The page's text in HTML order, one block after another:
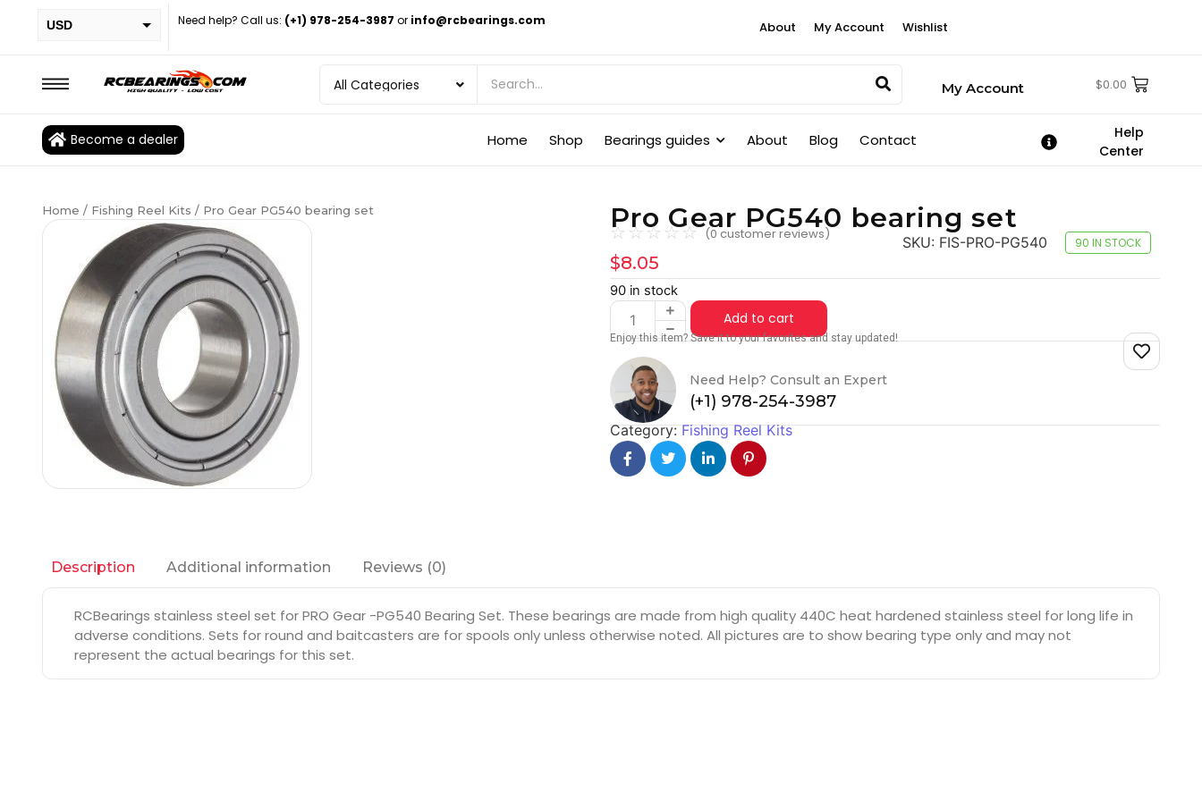
USD
EUR
BRL
Need help? Call us: (+1) 978-254-3987 or info@rcbearings.com About My Account Wishlist
My Account $0.00
Become a dealer Home Shop Bearings guides About Blog Contact
Help
Center
Home / Fishing Reel Kits / Pro Gear PG540 bearing set Pro Gear PG540 bearing set
☆ ☆☆ ☆☆ (0 customer reviews) SKU: FIS-PRO-PG540 90 IN STOCK
$8.05
90 in stock
Add to cart
Enjoy this item? Save it to your favorites and stay updated!
Need Help? Consult an Expert
(+1) 978-254-3987
Category:Fishing Reel Kits
Description Additional information Reviews (0)
RCBearings stainless steel set for PRO Gear -PG540 Bearing Set. These bearings are made from high quality 440C heat hardened stainless steel for long life in
adverse conditions. Sets for round and baitcasters are for spools only unless otherwise noted. All pictures are to show bearing type only and may not
represent the actual bearings for this set.